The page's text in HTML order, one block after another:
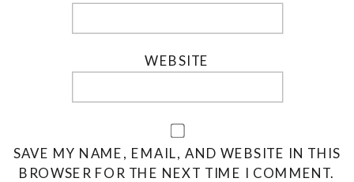
WEBSITE
SAVE MY NAME, EMAIL, AND WEBSITE IN THIS
BROWSER FOR THE NEXT TIME I COMMENT.